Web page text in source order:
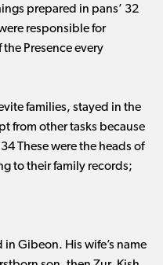
prepared in pans’ 32
responsible for
Presence every
families, stayed in the
from other tasks because
These were the heads of
to their family records;
Gibeon. His wife’s name